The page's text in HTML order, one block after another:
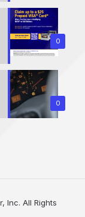
0
0
Inc. All Rights